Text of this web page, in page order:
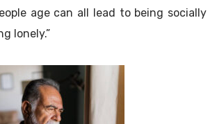
age can all lead to being socially
lonely.”